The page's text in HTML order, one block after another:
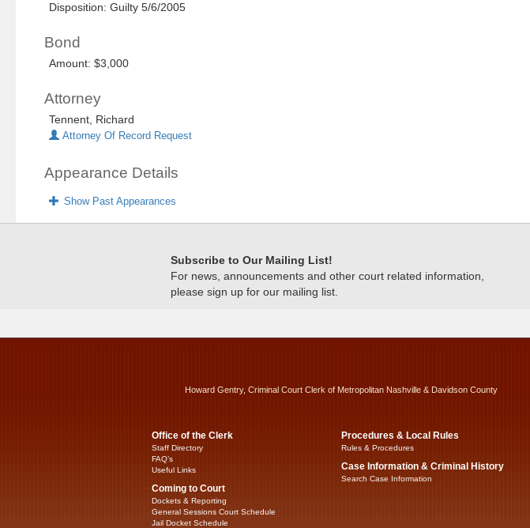
Disposition: Guilty 5/6/2005
Bond
Amount: $3,000
Attorney
Tennent, Richard
Attorney Of Record Request
Appearance Details
Show Past Appearances
Subscribe to Our Mailing List!
For news, announcements and other court related information,
please sign up for our mailing list.
Howard Gentry, Criminal Court Clerk of Metropolitan Nashville & Davidson County
Office of the Clerk
Staff Directory
FAQ’s
Useful Links
Coming to Court
Dockets & Reporting
General Sessions Court Schedule
Jail Docket Schedule
Procedures & Local Rules
Rules & Procedures
Case Information & Criminal History
Search Case Information